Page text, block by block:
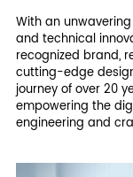
With an
and technical
recognized brand,
cutting-edge
journey of over 20
empowering the
engineering and